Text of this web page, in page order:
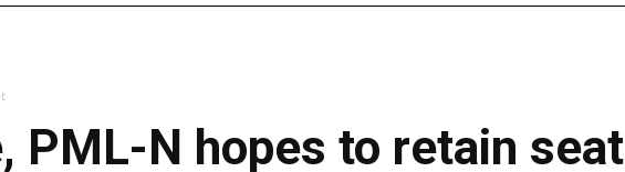
PML-N hopes to retain seat